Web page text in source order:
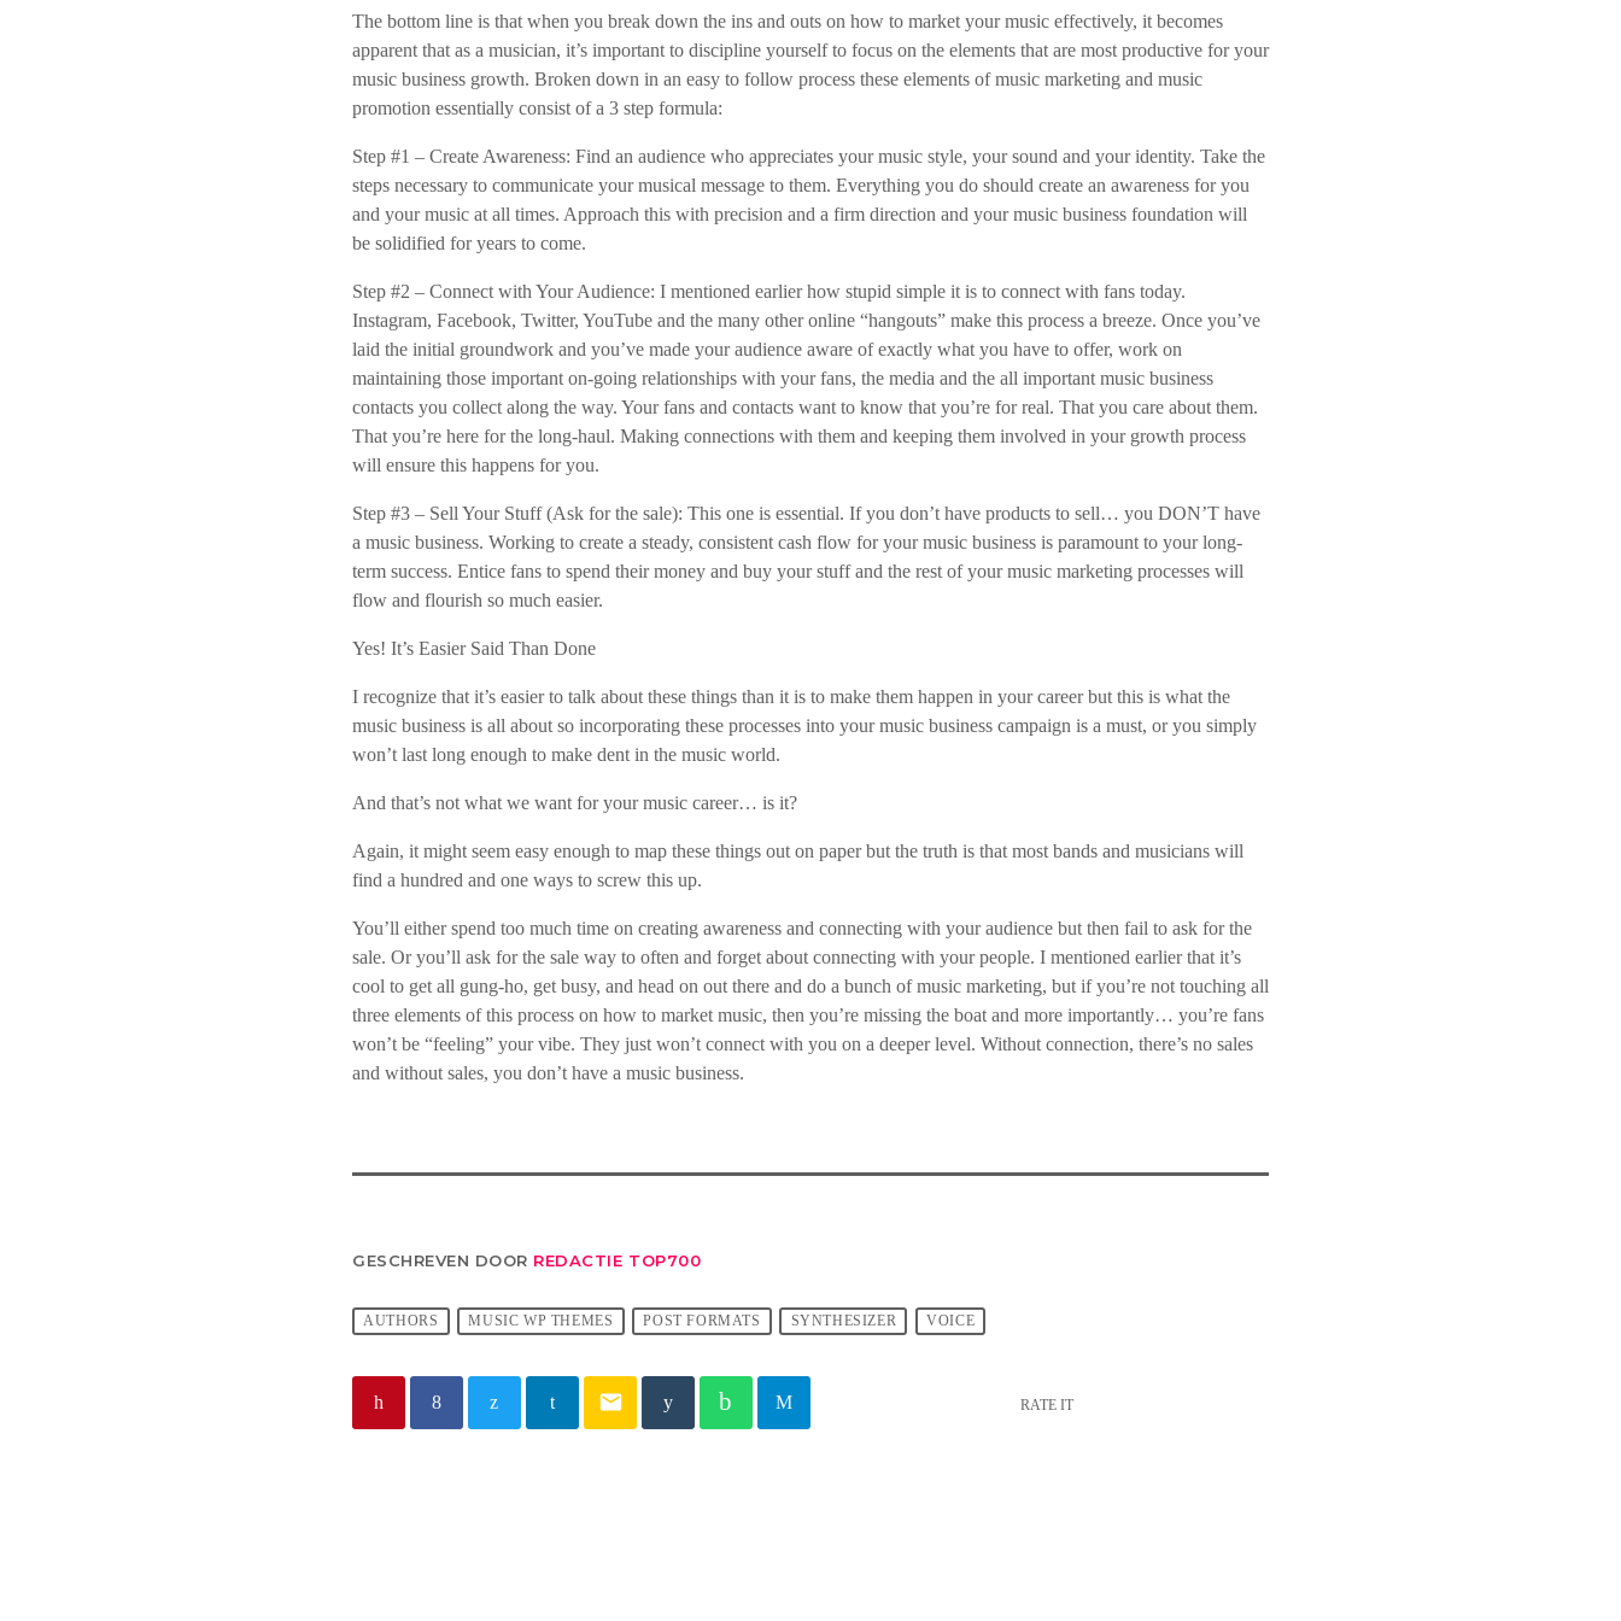
r
h
o
v
r
l
a
n
.
The bottom line is that when you break down the ins and outs on how to market your music effectively, it becomes
apparent that as a musician, it’s important to discipline yourself to focus on the elements that are most productive for your
music business growth. Broken down in an easy to follow process these elements of music marketing and music
promotion essentially consist of a 3 step formula:
Step #1 – Create Awareness: Find an audience who appreciates your music style, your sound and your identity. Take the
steps necessary to communicate your musical message to them. Everything you do should create an awareness for you
and your music at all times. Approach this with precision and a firm direction and your music business foundation will
be solidified for years to come.
Step #2 – Connect with Your Audience: I mentioned earlier how stupid simple it is to connect with fans today.
Instagram, Facebook, Twitter, YouTube and the many other online “hangouts” make this process a breeze. Once you’ve
laid the initial groundwork and you’ve made your audience aware of exactly what you have to offer, work on
maintaining those important on-going relationships with your fans, the media and the all important music business
contacts you collect along the way. Your fans and contacts want to know that you’re for real. That you care about them.
That you’re here for the long-haul. Making connections with them and keeping them involved in your growth process
will ensure this happens for you.
Step #3 – Sell Your Stuff (Ask for the sale): This one is essential. If you don’t have products to sell… you DON’T have
a music business. Working to create a steady, consistent cash flow for your music business is paramount to your long-
term success. Entice fans to spend their money and buy your stuff and the rest of your music marketing processes will
flow and flourish so much easier.
Yes! It’s Easier Said Than Done
I recognize that it’s easier to talk about these things than it is to make them happen in your career but this is what the
music business is all about so incorporating these processes into your music business campaign is a must, or you simply
won’t last long enough to make dent in the music world.
And that’s not what we want for your music career… is it?
Again, it might seem easy enough to map these things out on paper but the truth is that most bands and musicians will
find a hundred and one ways to screw this up.
You’ll either spend too much time on creating awareness and connecting with your audience but then fail to ask for the
sale. Or you’ll ask for the sale way to often and forget about connecting with your people. I mentioned earlier that it’s
cool to get all gung-ho, get busy, and head on out there and do a bunch of music marketing, but if you’re not touching all
three elements of this process on how to market music, then you’re missing the boat and more importantly… you’re fans
won’t be “feeling” your vibe. They just won’t connect with you on a deeper level. Without connection, there’s no sales
and without sales, you don’t have a music business.
GESCHREVEN DOOR REDACTIE TOP700
AUTHORS MUSIC WP THEMES POST FORMATS SYNTHESIZER VOICE
email RATE IT